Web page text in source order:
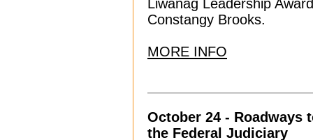
Liwanag Leadership
Constangy Brooks.
MORE INFO
October 24 - Roadways
the Federal Judiciary